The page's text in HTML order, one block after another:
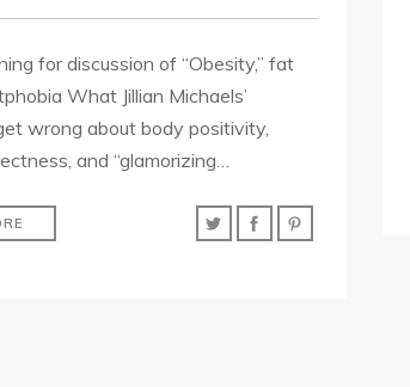
for discussion of “Obesity,” fat
What Jillian Michaels’
wrong about body positivity,
and “glamorizing…